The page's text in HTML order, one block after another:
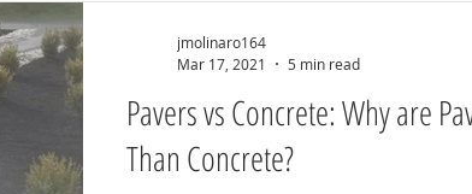
Pavers vs Concrete: Why are
Than Concrete?
jmolinaro164
Mar 17, 2021
5 min read